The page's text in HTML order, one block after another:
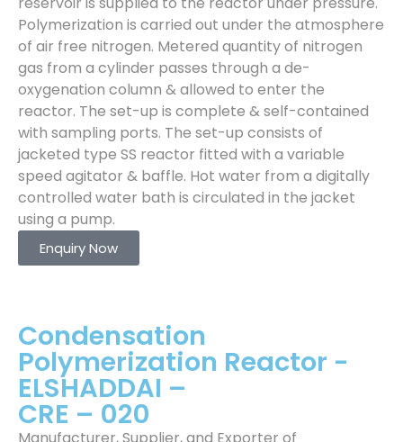
Polymerization is carried out under the atmosphere
of air free nitrogen. Metered quantity of nitrogen
gas from a cylinder passes through a de-
oxygenation column & allowed to enter the
reactor. The set-up is complete & self-contained
with sampling ports. The set-up consists of
jacketed type SS reactor fitted with a variable
speed agitator & baffle. Hot water from a digitally
controlled water bath is circulated in the jacket
using a pump.
Enquiry Now
Condensation
Polymerization Reactor -
ELSHADDAI –
CRE – 020